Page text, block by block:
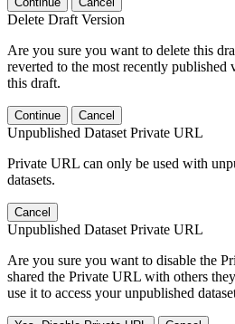
Delete Draft Version
Are you sure you want to delete this
reverted to the most recently published
this draft.
Continue Cancel
Unpublished Dataset Private URL
Private URL can only be used with
datasets.
Cancel
Unpublished Dataset Private URL
Are you sure you want to disable the
shared the Private URL with others
use it to access your unpublished